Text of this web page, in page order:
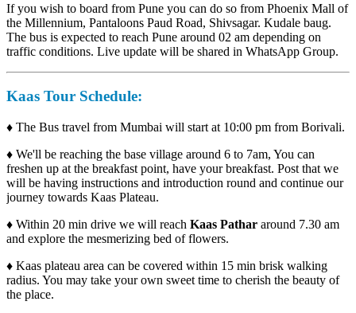
If you wish to board from Pune you can do so from Phoenix Mall of
the Millennium, Pantaloons Paud Road, Shivsagar. Kudale baug.
The bus is expected to reach Pune around 02 am depending on
traffic conditions. Live update will be shared in WhatsApp Group.
Kaas Tour Schedule:
♦The Bus travel from Mumbai will start at 10:00 pm from Borivali.
♦We'll be reaching the base village around 6 to 7am, You can
freshen up at the breakfast point, have your breakfast. Post that we
will be having instructions and introduction round and continue our
journey towards Kaas Plateau.
♦Within 20 min drive we will reachKaas Pathararound 7.30 am
and explore the mesmerizing bed of flowers.
♦Kaas plateau area can be covered within 15 min brisk walking
radius. You may take your own sweet time to cherish the beauty of
the place.